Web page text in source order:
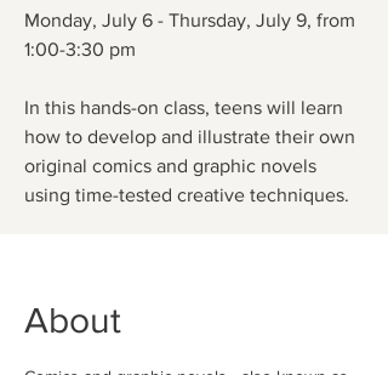
Monday, July 6 - Thursday, July 9, from
1:00-3:30 pm
In this hands-on class, teens will learn
how to develop and illustrate their own
original comics and graphic novels
using time-tested creative techniques.
About